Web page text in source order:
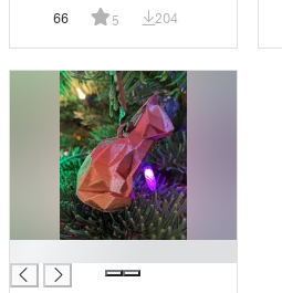
66 5 204